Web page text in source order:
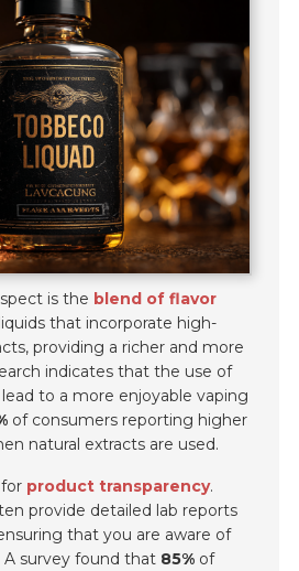
is the blend of flavor
that incorporate high-
providing a richer and more
indicates that the use of
to a more enjoyable vaping
of consumers reporting higher
natural extracts are used.
product transparency.
provide detailed lab reports
that you are aware of
A survey found that 85% of